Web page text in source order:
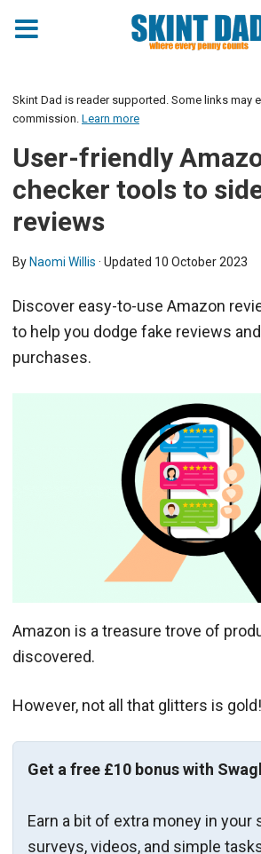
Skint Dad is reader supported. Some links may
commission. Learn more
User-friendly
checker tools to
reviews
By Naomi Willis · Updated 10 October 2023
Discover easy-to-use Amazon
to help you dodge fake reviews
purchases.
Amazon is a treasure trove of
discovered.
However, not all that glitters is gold!
Get a free £10 bonus with
Earn a bit of extra money in your
surveys, videos, and simple